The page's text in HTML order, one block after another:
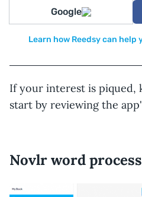
Google
Learn how Reedsy can help
If your interest is piqued,
start by reviewing the
Novlr word